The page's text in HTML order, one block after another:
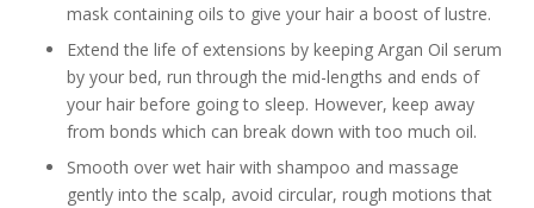
mask containing oils to give your hair a boost of lustre.
Extend the life of extensions by keeping Argan Oil serum
by your bed, run through the mid-lengths and ends of
your hair before going to sleep. However, keep away
from bonds which can break down with too much oil.
Smooth over wet hair with shampoo and massage
gently into the scalp, avoid circular, rough motions that